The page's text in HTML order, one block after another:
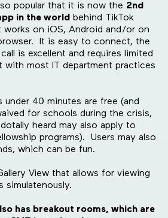
popular that it is now the 2nd
in the world
behind TikTok
works on iOS, Android and/or on
It is easy to connect, the
is excellent and requires limited
with most IT department practices
under 40 minutes are free (and
for schools during the crisis,
heard may also apply to
programs). Users may also
which can be fun.
View that allows for viewing
simulatenously.
has breakout rooms, which are